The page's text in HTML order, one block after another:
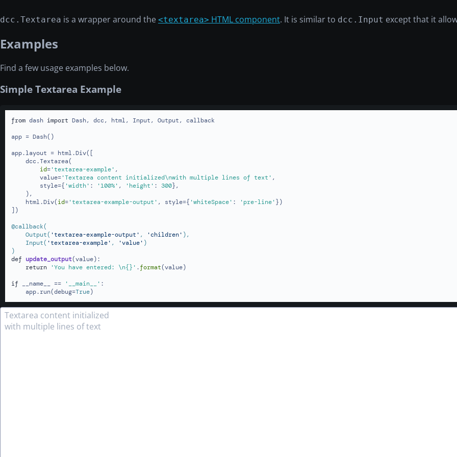
dcc.Textarea is a wrapper around the <textarea> HTML component. It is similar to dcc.Input except that it
Examples
Find a few usage examples below.
Simple Textarea Example
from dash import Dash, dcc, html, Input, Output, callback
app = Dash()
app.layout = html.Div([
    dcc.Textarea(
id='textarea-example' ,
        value=
'Textarea content initialized\nwith multiple lines of text' ,
        style={
'width' : '100%' , 'height' : 300},
    ),
    html.Div(
id='textarea-example-output' , style={ 'whiteSpace' : 'pre-line'})
])
@callback(
    Output(
'textarea-example-output' , 'children' ),
    Input(
'textarea-example' , 'value'
)
def update_output(value):
return
'You have entered: \n{}' .format(value)
if __name__ == '__main__' :
    app.run(debug=
True)